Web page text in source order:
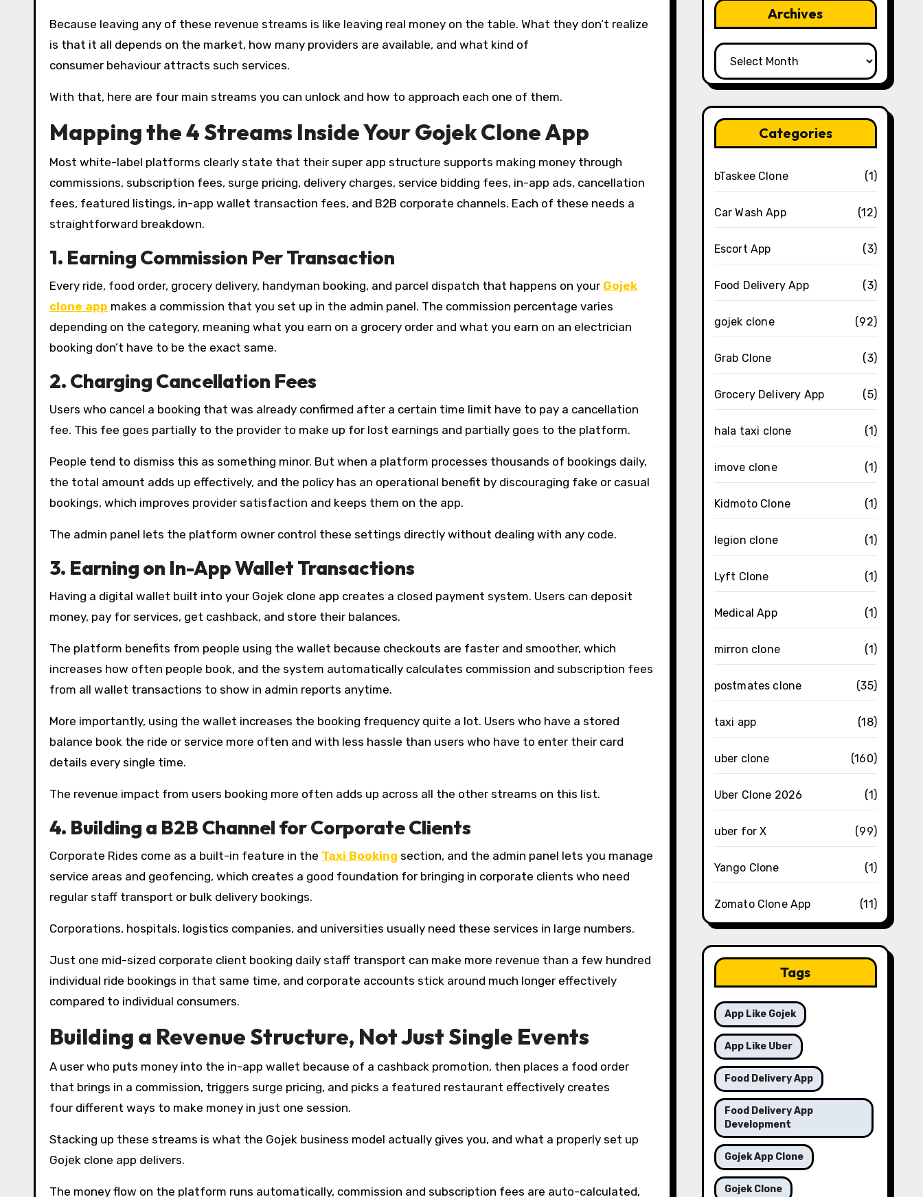
Because leaving any of these revenue streams is like leaving real money on the table. What they don’t realize
is that it all depends on the market, how many providers are available, and what kind of
consumer behaviour attracts such services.
With that, here are four main streams you can unlock and how to approach each one of them.
Mapping the 4 Streams Inside Your Gojek Clone App
Most white-label platforms clearly state that their super app structure supports making money through
commissions, subscription fees, surge pricing, delivery charges, service bidding fees, in-app ads, cancellation
fees, featured listings, in-app wallet transaction fees, and B2B corporate channels. Each of these needs a
straightforward breakdown.
1. Earning Commission Per Transaction
Every ride, food order, grocery delivery, handyman booking, and parcel dispatch that happens on your Gojek
clone app makes a commission that you set up in the admin panel. The commission percentage varies
depending on the category, meaning what you earn on a grocery order and what you earn on an electrician
booking don’t have to be the exact same.
2. Charging Cancellation Fees
Users who cancel a booking that was already confirmed after a certain time limit have to pay a cancellation
fee. This fee goes partially to the provider to make up for lost earnings and partially goes to the platform.
People tend to dismiss this as something minor. But when a platform processes thousands of bookings daily,
the total amount adds up effectively, and the policy has an operational benefit by discouraging fake or casual
bookings, which improves provider satisfaction and keeps them on the app.
The admin panel lets the platform owner control these settings directly without dealing with any code.
3. Earning on In-App Wallet Transactions
Having a digital wallet built into your Gojek clone app creates a closed payment system. Users can deposit
money, pay for services, get cashback, and store their balances.
The platform benefits from people using the wallet because checkouts are faster and smoother, which
increases how often people book, and the system automatically calculates commission and subscription fees
from all wallet transactions to show in admin reports anytime.
More importantly, using the wallet increases the booking frequency quite a lot. Users who have a stored
balance book the ride or service more often and with less hassle than users who have to enter their card
details every single time.
The revenue impact from users booking more often adds up across all the other streams on this list.
4. Building a B2B Channel for Corporate Clients
Corporate Rides come as a built-in feature in the Taxi Booking section, and the admin panel lets you manage
service areas and geofencing, which creates a good foundation for bringing in corporate clients who need
regular staff transport or bulk delivery bookings.
Corporations, hospitals, logistics companies, and universities usually need these services in large numbers.
Just one mid-sized corporate client booking daily staff transport can make more revenue than a few hundred
individual ride bookings in that same time, and corporate accounts stick around much longer effectively
compared to individual consumers.
Building a Revenue Structure, Not Just Single Events
A user who puts money into the in-app wallet because of a cashback promotion, then places a food order
that brings in a commission, triggers surge pricing, and picks a featured restaurant effectively creates
four different ways to make money in just one session.
Stacking up these streams is what the Gojek business model actually gives you, and what a properly set up
Gojek clone app delivers.
The money flow on the platform runs automatically, commission and subscription fees are auto-calculated,
Archives
Archives
Categories
bTaskee Clone (1)
Car Wash App (12)
Escort App (3)
Food Delivery App (3)
gojek clone (92)
Grab Clone (3)
Grocery Delivery App (5)
hala taxi clone (1)
imove clone (1)
Kidmoto Clone (1)
legion clone (1)
Lyft Clone (1)
Medical App (1)
mirron clone (1)
postmates clone (35)
taxi app (18)
uber clone (160)
Uber Clone 2026 (1)
uber for X (99)
Yango Clone (1)
Zomato Clone App (11)
Tags
App Like Gojek
App Like Uber
Food Delivery App
Food Delivery App
Development
Gojek App Clone
Gojek Clone